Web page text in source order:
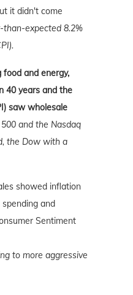
it didn't come
expected 8.2%
food and energy,
40 years and the
saw wholesale
and the Nasdaq
the Dow with a
showed inflation
and
Sentiment
to more aggressive